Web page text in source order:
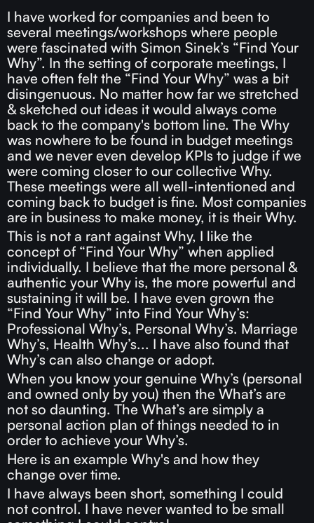
I have worked for companies and been to
several meetings/workshops where people
were fascinated with Simon Sinek’s “Find Your
Why”. In the setting of corporate meetings, I
have often felt the “Find Your Why” was a bit
disingenuous. No matter how far we stretched
& sketched out ideas it would always come
back to the company's bottom line. The Why
was nowhere to be found in budget meetings
and we never even develop KPIs to judge if we
were coming closer to our collective Why.
These meetings were all well-intentioned and
coming back to budget is fine. Most companies
are in business to make money, it is their Why.
This is not a rant against Why, I like the
concept of “Find Your Why” when applied
individually. I believe that the more personal &
authentic your Why is, the more powerful and
sustaining it will be. I have even grown the
“Find Your Why” into Find Your Why’s:
Professional Why’s, Personal Why’s. Marriage
Why’s, Health Why’s... I have also found that
Why’s can also change or adopt.
When you know your genuine Why’s (personal
and owned only by you) then the What’s are
not so daunting. The What’s are simply a
personal action plan of things needed to in
order to achieve your Why’s.
Here is an example Why's and how they
change over time.
I have always been short, something I could
not control. I have never wanted to be small